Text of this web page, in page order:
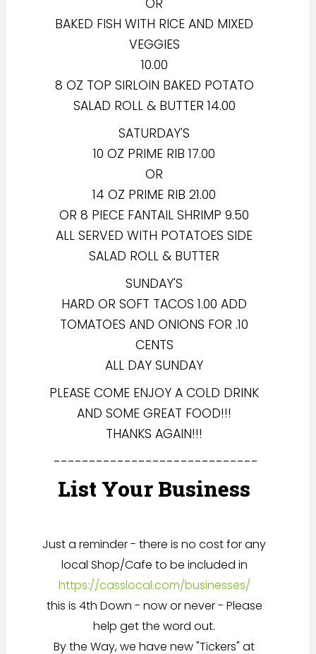
OR
BAKED FISH WITH RICE AND MIXED
VEGGIES
10.00
8 OZ TOP SIRLOIN BAKED POTATO
SALAD ROLL & BUTTER 14.00
SATURDAY'S
10 OZ PRIME RIB 17.00
OR
14 OZ PRIME RIB 21.00
OR 8 PIECE FANTAIL SHRIMP 9.50
ALL SERVED WITH POTATOES SIDE
SALAD ROLL & BUTTER
SUNDAY'S
HARD OR SOFT TACOS 1.00 ADD
TOMATOES AND ONIONS FOR .10
CENTS
ALL DAY SUNDAY
PLEASE COME ENJOY A COLD DRINK
AND SOME GREAT FOOD!!!
THANKS AGAIN!!!
-----------------------------
List Your Business
Just a reminder - there is no cost for any
local Shop/Cafe to be included in
https://casslocal.com/businesses/
this is 4th Down - now or never - Please
help get the word out.
By the Way, we have new "Tickers" at